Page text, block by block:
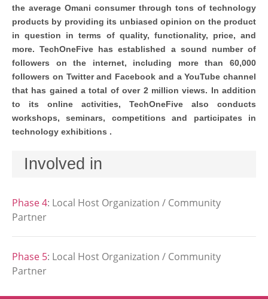
the average Omani consumer through tons of technology
products by providing its unbiased opinion on the product
in question in terms of quality, functionality, price, and
more. TechOneFive has established a sound number of
followers on the internet, including more than 60,000
followers on Twitter and Facebook and a YouTube channel
that has gained a total of over 2 million views. In addition
to its online activities, TechOneFive also conducts
workshops, seminars, competitions and participates in
technology exhibitions .
Involved in
Phase 4: Local Host Organization / Community
Partner
Phase 5: Local Host Organization / Community
Partner